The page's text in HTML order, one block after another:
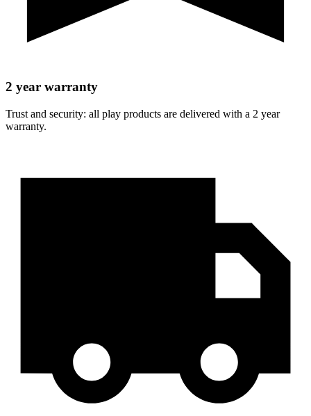
2 year warranty
Trust and security: all play products are delivered with a 2 year
warranty.